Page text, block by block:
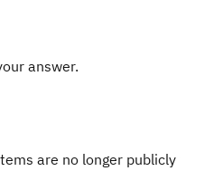
answer.
are no longer publicly